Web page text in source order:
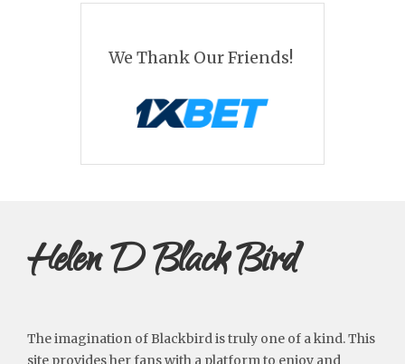
We Thank Our Friends!
Helen D Black Bird
The imagination of Blackbird is truly one of a kind. This
site provides her fans with a platform to enjoy and